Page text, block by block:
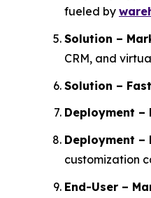
fueled by
Solution –
CRM, and
Solution –
Deployment –
Deployment –
customization
End-User –